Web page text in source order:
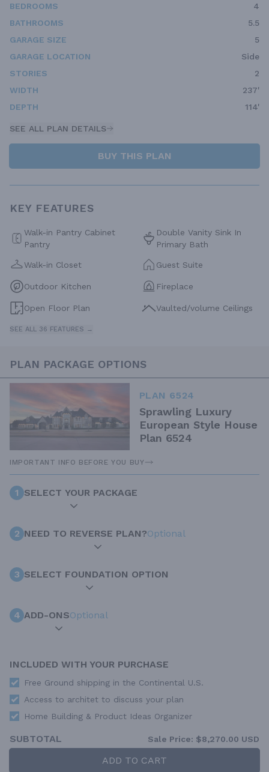
BEDROOMS
4
BATHROOMS
5.5
GARAGE SIZE
5
GARAGE LOCATION
Side
STORIES
2
WIDTH
237'
DEPTH
114'
SEE ALL PLAN DETAILS
BUY THIS PLAN
KEY FEATURES
Walk-in Pantry Cabinet
Pantry
Double Vanity Sink In
Primary Bath
Walk-in Closet Guest Suite
Outdoor Kitchen Fireplace
Open Floor Plan Vaulted/volume Ceilings
SEE ALL 36 FEATURES →
PLAN PACKAGE OPTIONS
PLAN 6524
Sprawling Luxury
European Style House
Plan 6524
IMPORTANT INFO BEFORE YOU BUY
1 SELECT YOUR PACKAGE
2 NEED TO REVERSE PLAN?Optional
3 SELECT FOUNDATION OPTION
4 ADD-ONSOptional
INCLUDED WITH YOUR PURCHASE
Free Ground shipping in the Continental U.S.
Access to architet to discuss your plan
Home Building & Product Ideas Organizer
SUBTOTAL Sale Price: $8,270.00 USD
ADD TO CART